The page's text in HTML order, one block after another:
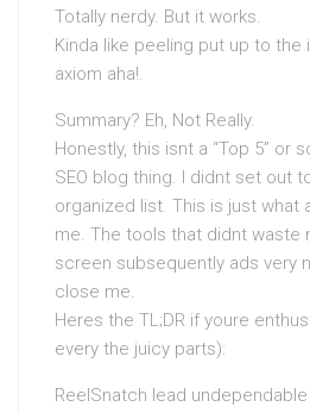
Totally nerdy. But it works.
Kinda like peeling put up to the
axiom aha!.
Summary? Eh, Not Really.
Honestly, this isnt a “Top 5” or
SEO blog thing. I didnt set out
organized list. This is just what
me. The tools that didnt waste
screen subsequently ads very
close me.
Heres the TL;DR if youre
every the juicy parts):
ReelSnatch lead